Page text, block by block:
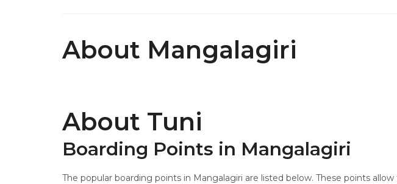
About Mangalagiri
About Tuni
Boarding Points in Mangalagiri
The popular boarding points in Mangalagiri are listed below. These points